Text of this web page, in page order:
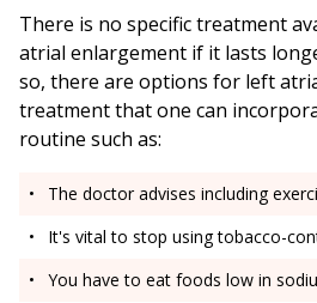
There is no specific treatment
atrial enlargement if it lasts
so, there are options for left
treatment that one can
routine such as:
The doctor advises including
It's vital to stop using tobacco-
You have to eat foods low in